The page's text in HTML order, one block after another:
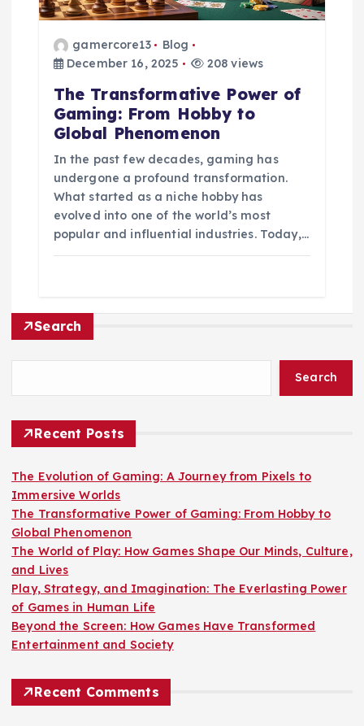
gamercore13
Blog
December 16, 2025
208 views
The Transformative Power of
Gaming: From Hobby to
Global Phenomenon
In the past few decades, gaming has
undergone a profound transformation.
What started as a niche hobby has
evolved into one of the world’s most
popular and influential industries. Today,…
Search
Search
Recent Posts
The Evolution of Gaming: A Journey from Pixels to
Immersive Worlds
The Transformative Power of Gaming: From Hobby to
Global Phenomenon
The World of Play: How Games Shape Our Minds, Culture,
and Lives
Play, Strategy, and Imagination: The Everlasting Power
of Games in Human Life
Beyond the Screen: How Games Have Transformed
Entertainment and Society
Recent Comments